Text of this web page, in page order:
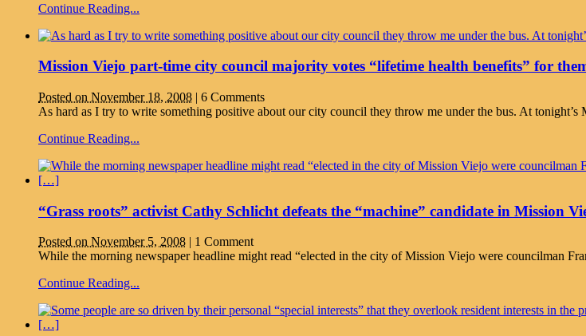
Continue Reading...
Mission Viejo part-time city council majority votes “lifetime health benefits” for
Posted on November 18, 2008 | 6 Comments
As hard as I try to write something positive about our city council they throw me under the bus. At
Continue Reading...
“Grass roots” activist Cathy Schlicht defeats the “machine” candidate in Mission
Posted on November 5, 2008 | 1 Comment
While the morning newspaper headline might read “elected in the city of Mission Viejo were councilman
Continue Reading...